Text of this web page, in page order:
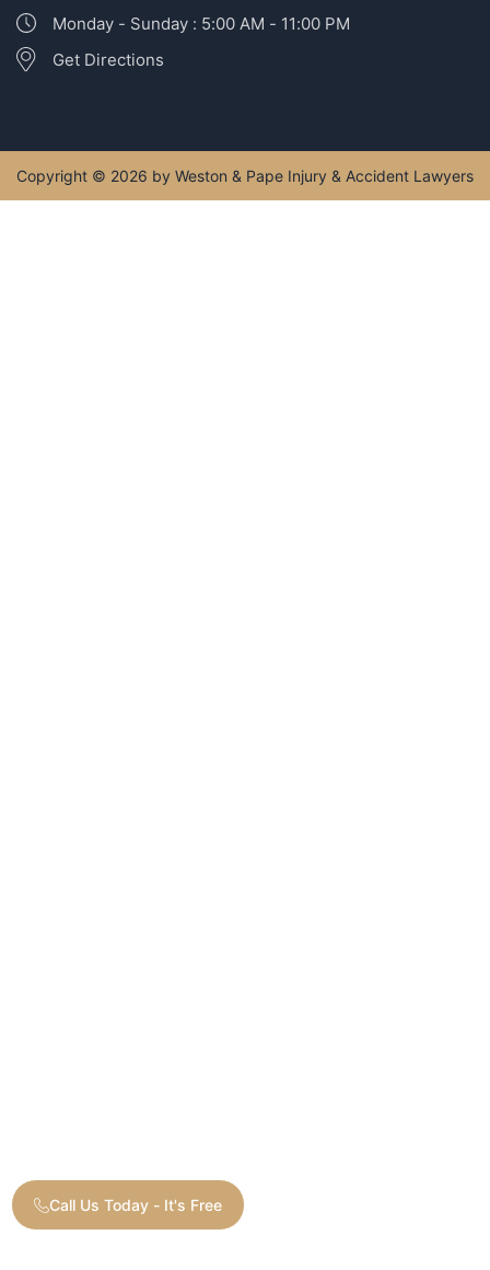
2574 N University Dr Suite #211, Sunrise, FL 33322,
United States
Get Directions
Call Us Today - It's Free